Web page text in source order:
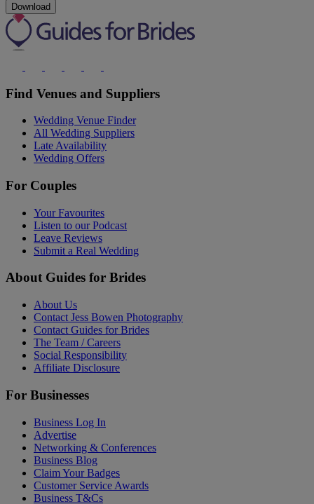
Download
Find Venues and Suppliers
Wedding Venue Finder
All Wedding Suppliers
Late Availability
Wedding Offers
For Couples
Your Favourites
Listen to our Podcast
Leave Reviews
Submit a Real Wedding
About Guides for Brides
About Us
Contact Jess Bowen Photography
Contact Guides for Brides
The Team / Careers
Social Responsibility
Affiliate Disclosure
For Businesses
Business Log In
Advertise
Networking & Conferences
Business Blog
Claim Your Badges
Customer Service Awards
Business T&Cs